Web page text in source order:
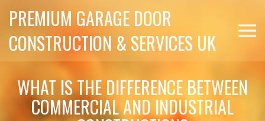
PREMIUM GARAGE DOOR
CONSTRUCTION & SERVICES UK
WHAT IS THE DIFFERENCE BETWEEN
COMMERCIAL AND INDUSTRIAL